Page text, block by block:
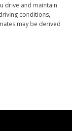
drive and maintain
conditions,
may be derived